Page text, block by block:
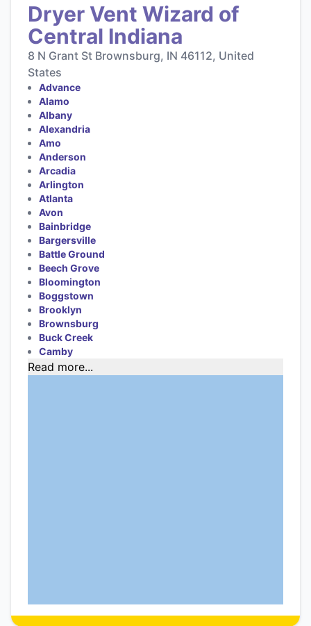
Dryer Vent Wizard of
Central Indiana
8 N Grant St Brownsburg, IN 46112, United
States
Advance
Alamo
Albany
Alexandria
Amo
Anderson
Arcadia
Arlington
Atlanta
Avon
Bainbridge
Bargersville
Battle Ground
Beech Grove
Bloomington
Boggstown
Brooklyn
Brownsburg
Buck Creek
Camby
Read more...